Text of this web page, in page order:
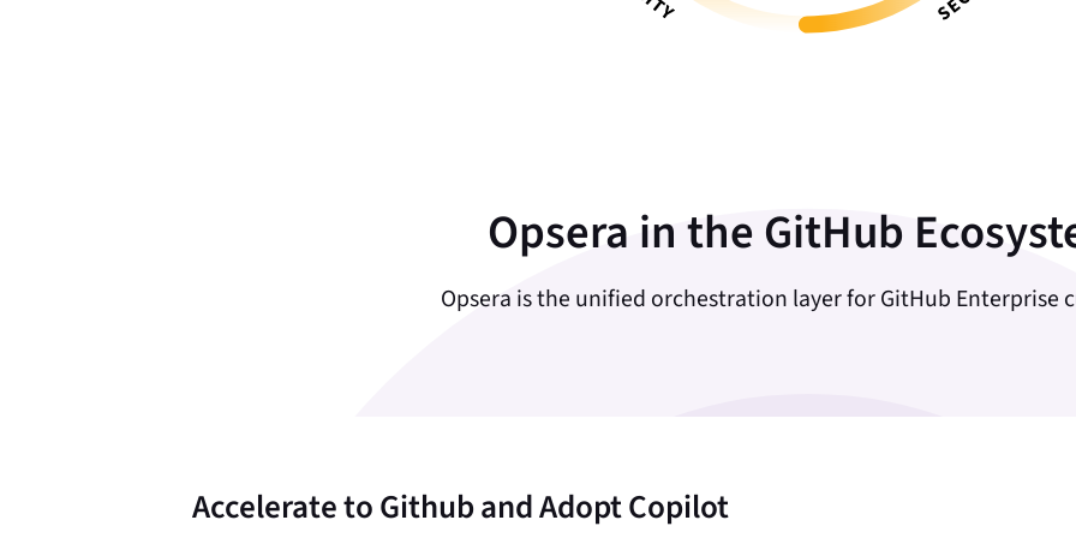
Opsera in the GitHub
Opsera is the unified orchestration layer for GitHub Enterprise
Accelerate to Github and Adopt Copilot